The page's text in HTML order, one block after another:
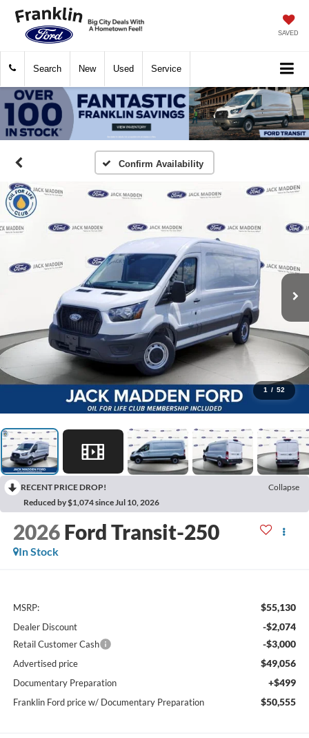
SAVED
Search New Used Service
Confirm Availability
1 / 52
RECENT PRICE DROP!
Collapse
Reduced by $1,074 since Jul 10, 2026
2026 Ford Transit-250
In Stock
MSRP: $55,130
Dealer Discount -$2,074
Retail Customer Cash -$3,000
Advertised price $49,056
Documentary Preparation +$499
Franklin Ford price w/ Documentary Preparation $50,555